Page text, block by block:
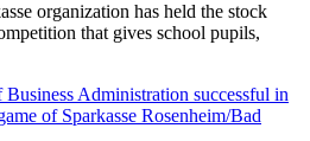
organization has held the stock
that gives school pupils,
Administration successful in
of Sparkasse Rosenheim/Bad